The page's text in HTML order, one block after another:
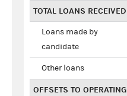
TOTAL LOANS RECEIVED
Loans made by
candidate
Other loans
OFFSETS TO OPERATING